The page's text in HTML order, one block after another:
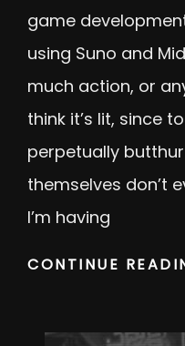
game
using Suno and
much action, or
think it’s lit, since
perpetually
themselves don’t
I’m having
CONTINUE